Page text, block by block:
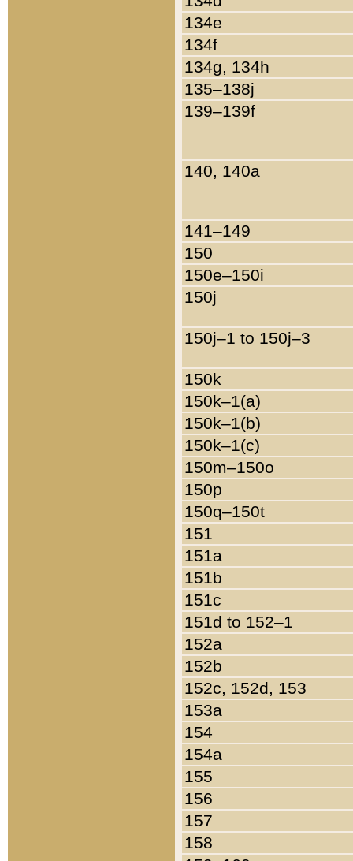
134e
134f
134g, 134h
135–138j
139–139f
140, 140a
141–149
150
150e–150i
150j
150j–1 to 150j–3
150k
150k–1(a)
150k–1(b)
150k–1(c)
150m–150o
150p
150q–150t
151
151a
151b
151c
151d to 152–1
152a
152b
152c, 152d, 153
153a
154
154a
155
156
157
158